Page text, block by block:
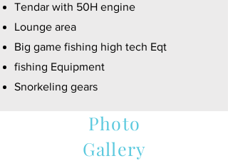
Tendar with 50H engine
Lounge area
Big game fishing high tech Eqt
fishing Equipment
Snorkeling gears
Photo
Gallery